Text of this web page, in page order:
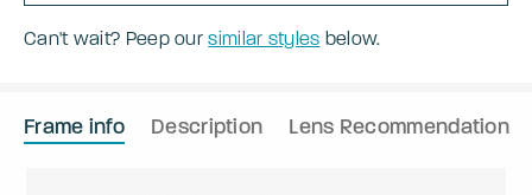
Can't wait? Peep oursimilar styles below.
Frame info Description Lens Recommendation